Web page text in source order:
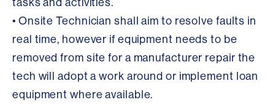
• Onsite Technician shall aim to resolve faults in
real time, however if equipment needs to be
removed from site for a manufacturer repair the
tech will adopt a work around or implement loan
equipment where available.